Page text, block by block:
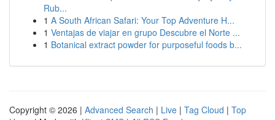
Rub...
1 A South African Safari: Your Top Adventure H...
1 Ventajas de viajar en grupo Descubre el Norte ...
1 Botanical extract powder for purposeful foods b...
Copyright © 2026 | Advanced Search | Live | Tag Cloud | Top